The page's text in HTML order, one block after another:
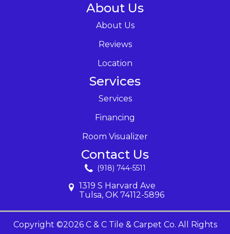
About Us
About Us
Reviews
Location
Services
Services
Financing
Room Visualizer
Contact Us
(918) 744-5511
1319 S Harvard Ave
Tulsa, OK 74112-5896
Copyright ©2026 C & C Tile & Carpet Co. All Rights